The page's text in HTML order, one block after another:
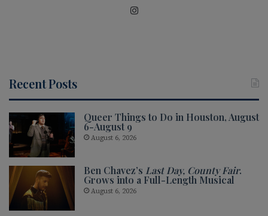
Recent Posts
Queer Things to Do in Houston, August
6-August 9
August 6, 2026
Ben Chavez’s Last Day, County Fair.
Grows into a Full-Length Musical
August 6, 2026